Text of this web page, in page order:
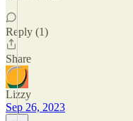
Reply (1)
Share
Lizzy
Sep 26, 2023